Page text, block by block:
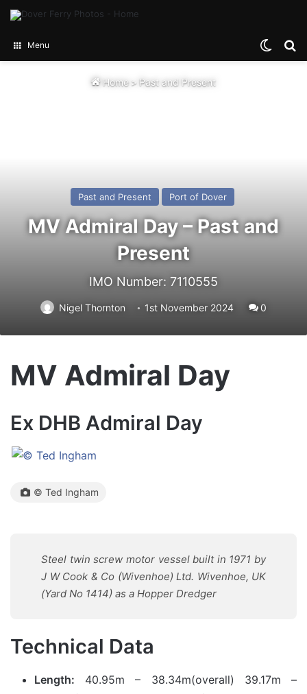
Menu
Home > Past and Present
Past and Present Port of Dover
MV Admiral Day – Past and
Present
IMO Number: 7110555
Nigel Thornton 1st November 2024 0
MV Admiral Day
Ex DHB Admiral Day
© Ted Ingham
Steel twin screw motor vessel built in 1971 by
J W Cook & Co (Wivenhoe) Ltd. Wivenhoe, UK
(Yard No 1414) as a Hopper Dredger
Technical Data
Length: 40.95m – 38.34m(overall) 39.17m –